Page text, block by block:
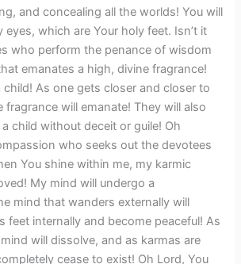
and concealing all the worlds! You will
eyes, which are Your holy feet. Isn’t it
who perform the penance of wisdom
emanates a high, divine fragrance!
child! As one gets closer and closer to
fragrance will emanate! They will also
child without deceit or guile! Oh
who seeks out the devotees
You shine within me, my karmic
My mind will undergo a
mind that wanders externally will
feet internally and become peaceful! As
will dissolve, and as karmas are
cease to exist! Oh Lord, You